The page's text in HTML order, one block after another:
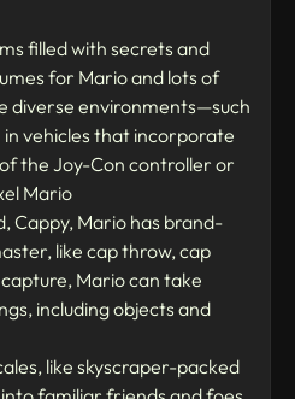
filled with secrets and
for Mario and lots of
diverse environments—such
vehicles that incorporate
the Joy-Con controller or
Mario
Cappy, Mario has brand-
like cap throw, cap
Mario can take
including objects and
like skyscraper-packed